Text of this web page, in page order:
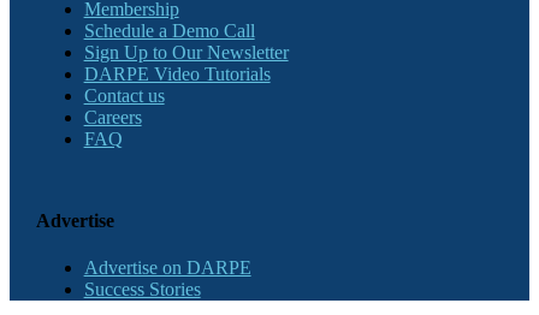
Membership
Schedule a Demo Call
Sign Up to Our Newsletter
DARPE Video Tutorials
Contact us
Careers
FAQ
Advertise
Advertise on DARPE
Success Stories